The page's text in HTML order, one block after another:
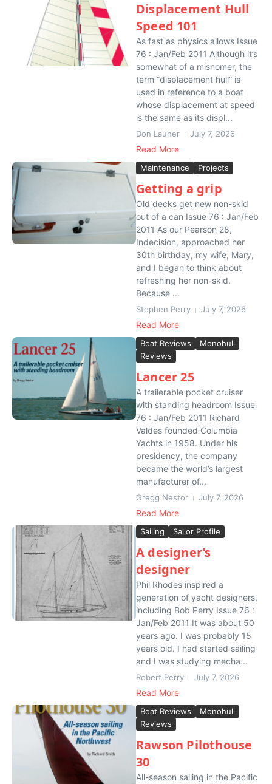
Displacement Hull
Speed 101
As fast as physics allows Issue
76 : Jan/Feb 2011 Although it’s
somewhat of a misnomer, the
term “displacement hull” is
used in reference to a boat
whose displacement at speed
is the same as its displ...
Don Launer July 7, 2026
Read More
Maintenance Projects
Getting a grip
Old decks get new non-skid
out of a can Issue 76 : Jan/Feb
2011 As our Pearson 28,
Indecision, approached her
30th birthday, my wife, Mary,
and I began to think about
refreshing her non-skid.
Because ...
Stephen Perry July 7, 2026
Read More
Boat Reviews
Monohull
Reviews
Lancer 25
A trailerable pocket cruiser
with standing headroom Issue
76 : Jan/Feb 2011 Richard
Valdes founded Columbia
Yachts in 1958. Under his
presidency, the company
became the world’s largest
manufacturer of...
Gregg Nestor July 7, 2026
Read More
Sailing Sailor Profile
A designer’s
designer
Phil Rhodes inspired a
generation of yacht designers,
including Bob Perry Issue 76 :
Jan/Feb 2011 It was about 50
years ago. I was probably 15
years old. I had started sailing
and I was studying mecha...
Robert Perry July 7, 2026
Read More
Boat Reviews
Monohull
Reviews
Rawson Pilothouse
30
All-season sailing in the Pacific